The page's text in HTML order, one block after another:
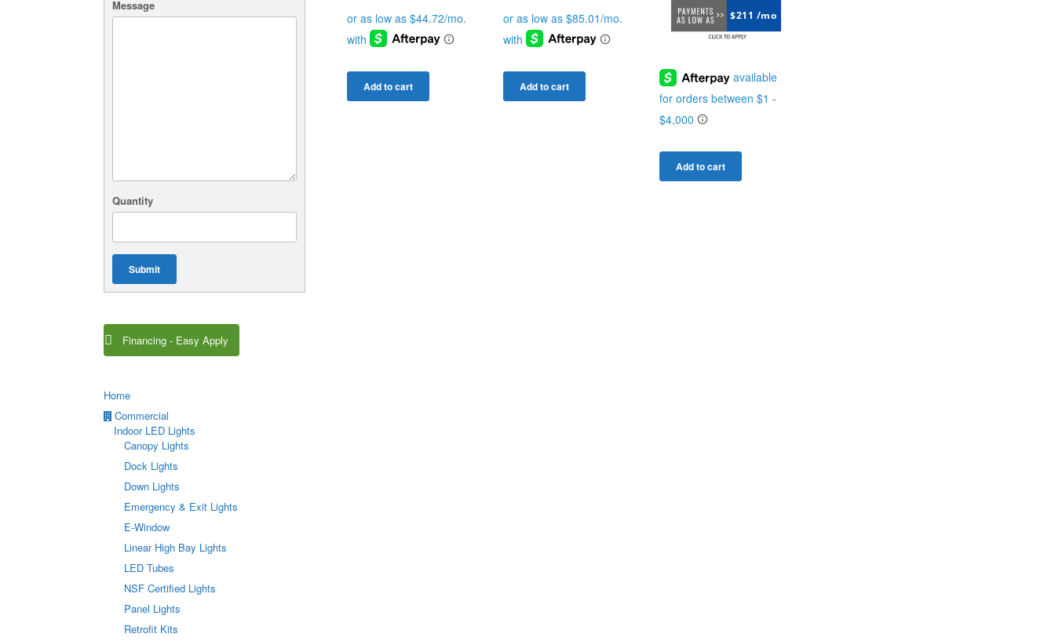
Add to cart Add to cart
$211 /mo
Add to cart
Message
Quantity
Submit
Financing - Easy Apply
Home
Commercial
Indoor LED Lights
Canopy Lights
Dock Lights
Down Lights
Emergency & Exit Lights
E-Window
Linear High Bay Lights
LED Tubes
NSF Certified Lights
Panel Lights
Retrofit Kits